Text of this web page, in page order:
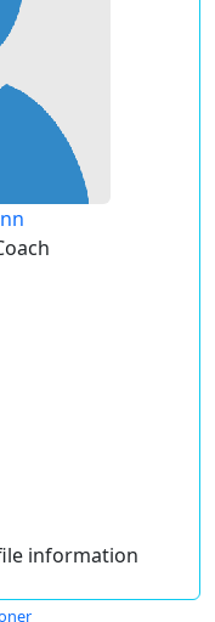
information